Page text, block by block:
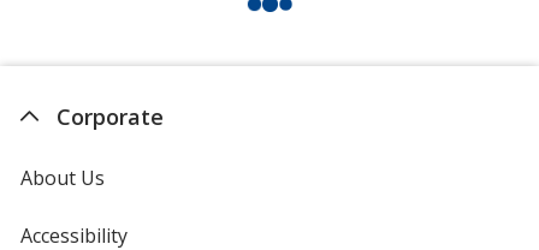
Corporate
About Us
Accessibility